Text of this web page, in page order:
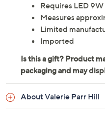
Requires LED
Measures
Limited
Imported
About Valerie Parr Hill